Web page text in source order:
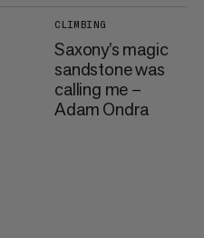
CLIMBING
Saxony’s magic
sandstone was
calling me –
Adam Ondra